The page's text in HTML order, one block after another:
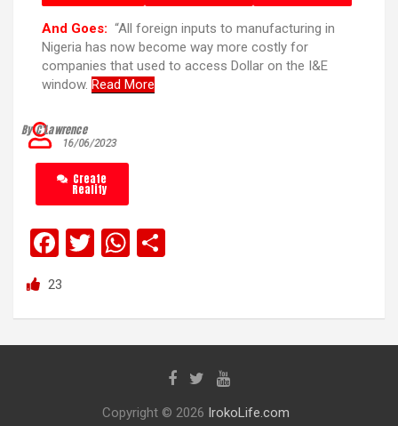
And Goes: “All foreign inputs to manufacturing in
Nigeria has now become way more costly for
companies that used to access Dollar on the I&E
window. Read More
16/06/2023
By C’Lawrence
Create
Reality
F
a
ce
b
T
er
W
s
p
e
23
Copyright © 2026 IrokoLife.com